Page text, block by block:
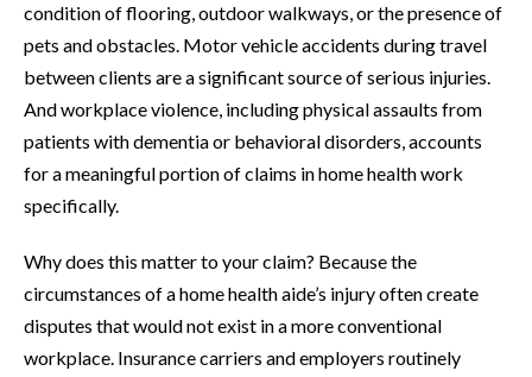
condition of flooring, outdoor walkways, or the presence of
pets and obstacles. Motor vehicle accidents during travel
between clients are a significant source of serious injuries.
And workplace violence, including physical assaults from
patients with dementia or behavioral disorders, accounts
for a meaningful portion of claims in home health work
specifically.
Why does this matter to your claim? Because the
circumstances of a home health aide’s injury often create
disputes that would not exist in a more conventional
workplace. Insurance carriers and employers routinely